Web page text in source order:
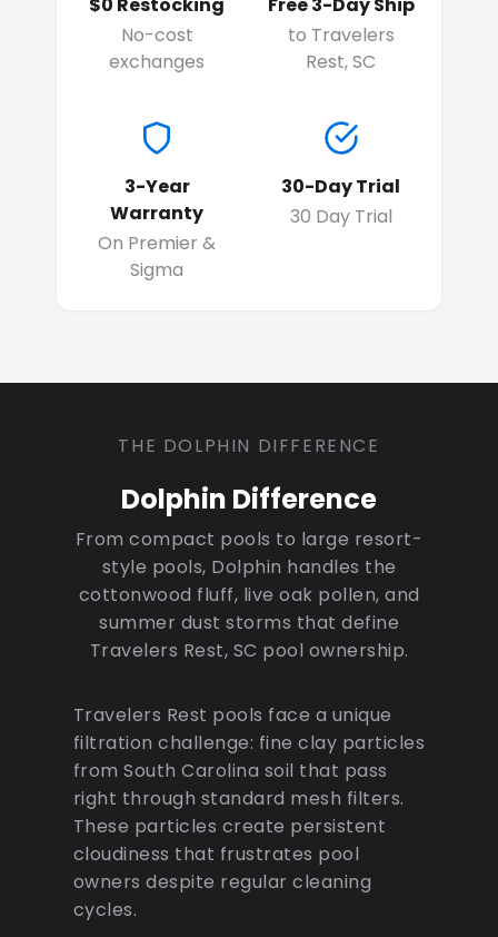
No-cost
exchanges
to Travelers
Rest, SC
3-Year
Warranty
On Premier &
Sigma
30-Day Trial
30 Day Trial
THE DOLPHIN DIFFERENCE
Dolphin Difference
From compact pools to large resort-
style pools, Dolphin handles the
cottonwood fluff, live oak pollen, and
summer dust storms that define
Travelers Rest, SC pool ownership.
Travelers Rest pools face a unique
filtration challenge: fine clay particles
from South Carolina soil that pass
right through standard mesh filters.
These particles create persistent
cloudiness that frustrates pool
owners despite regular cleaning
cycles.